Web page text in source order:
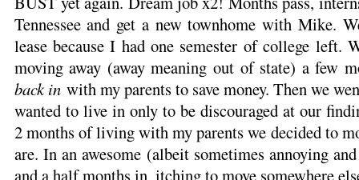
Tennessee and get a new townhome with Mike.
lease because I had one semester of college left.
moving away (away meaning out of state) a few
back inwith my parents to save money. Then we
wanted to live in only to be discouraged at our
2 months of living with my parents we decided to
are. In an awesome (albeit sometimes annoying